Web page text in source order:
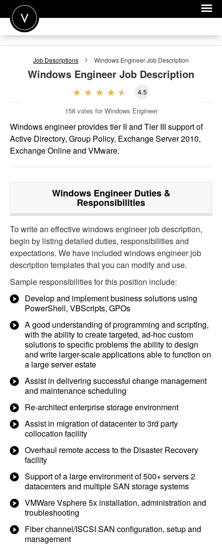
POST A JOB
FOR EMPLOYERS
Job Descriptions Windows EngineerJob Description
Windows Engineer Job Description
4.5
158 votes for Windows Engineer
Windows engineer provides tier II and Tier III support of
Active Directory, Group Policy, Exchange Server 2010,
Exchange Online and VMware.
Windows EngineerDuties &
Responsibilities
To write an effective windows engineer job description,
begin by listing detailed duties, responsibilities and
expectations. We have included windows engineer job
description templates that you can modify and use.
Sample responsibilities for this position include:
Develop and implement business solutions using
PowerShell, VBScripts, GPOs
A good understanding of programming and scripting,
with the ability to create targeted, ad-hoc custom
solutions to specific problems the ability to design
and write larger-scale applications able to function on
a large server estate
Assist in delivering successful change management
and maintenance scheduling
Re-architect enterprise storage environment
Assist in migration of datacenter to 3rd party
collocation facility
Overhaul remote access to the Disaster Recovery
facility
Support of a large environment of 500+ servers 2
datacenters and multiple SAN storage systems
VMWare Vsphere 5x installation, administration and
troubleshooting
Fiber channel/ISCSI SAN configuration, setup and
management